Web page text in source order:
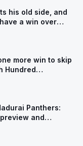
his old side, and
a win over
more win to skip
Hundred
Panthers:
and